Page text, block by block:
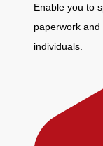
Enable you to
paperwork
individuals.